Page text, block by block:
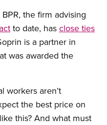
BPR, the firm advising
to date, has close ties
is a partner in
was awarded the
workers aren’t
the best price on
this? And what must